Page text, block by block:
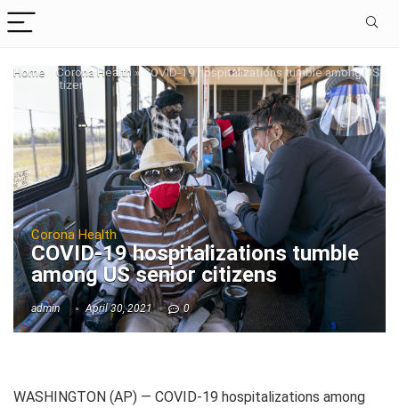
Home Corona Health»COVID-19 hospitalizations tumble among US
senior citizens
Corona Health
COVID-19 hospitalizations tumble
among US senior citizens
admin April 30, 2021 0
WASHINGTON (AP) — COVID-19 hospitalizations among